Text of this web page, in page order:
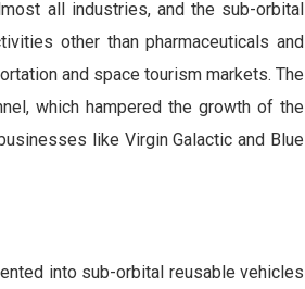
all industries, and the sub-orbital
other than pharmaceuticals and
and space tourism markets. The
which hampered the growth of the
like Virgin Galactic and Blue
into sub-orbital reusable vehicles